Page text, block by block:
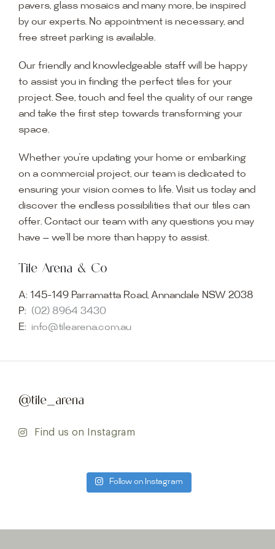
pavers, glass mosaics and many more, be inspired
by our experts. No appointment is necessary, and
free street parking is available.
Our friendly and knowledgeable staff will be happy
to assist you in finding the perfect tiles for your
project. See, touch and feel the quality of our range
and take the first step towards transforming your
space.
Whether you’re updating your home or embarking
on a commercial project, our team is dedicated to
ensuring your vision comes to life. Visit us today and
discover the endless possibilities that our tiles can
offer. Contact our team with any questions you may
have — we’ll be more than happy to assist.
Tile Arena & Co
A: 145-149 Parramatta Road, Annandale NSW 2038
P: (02) 8964 3430
E: info@tilearena.com.au
@tile_arena
Find us on Instagram
Follow on Instagram